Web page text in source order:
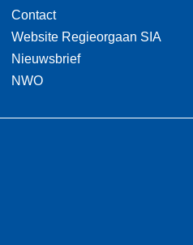
Contact
Website Regieorgaan SIA
Nieuwsbrief
NWO